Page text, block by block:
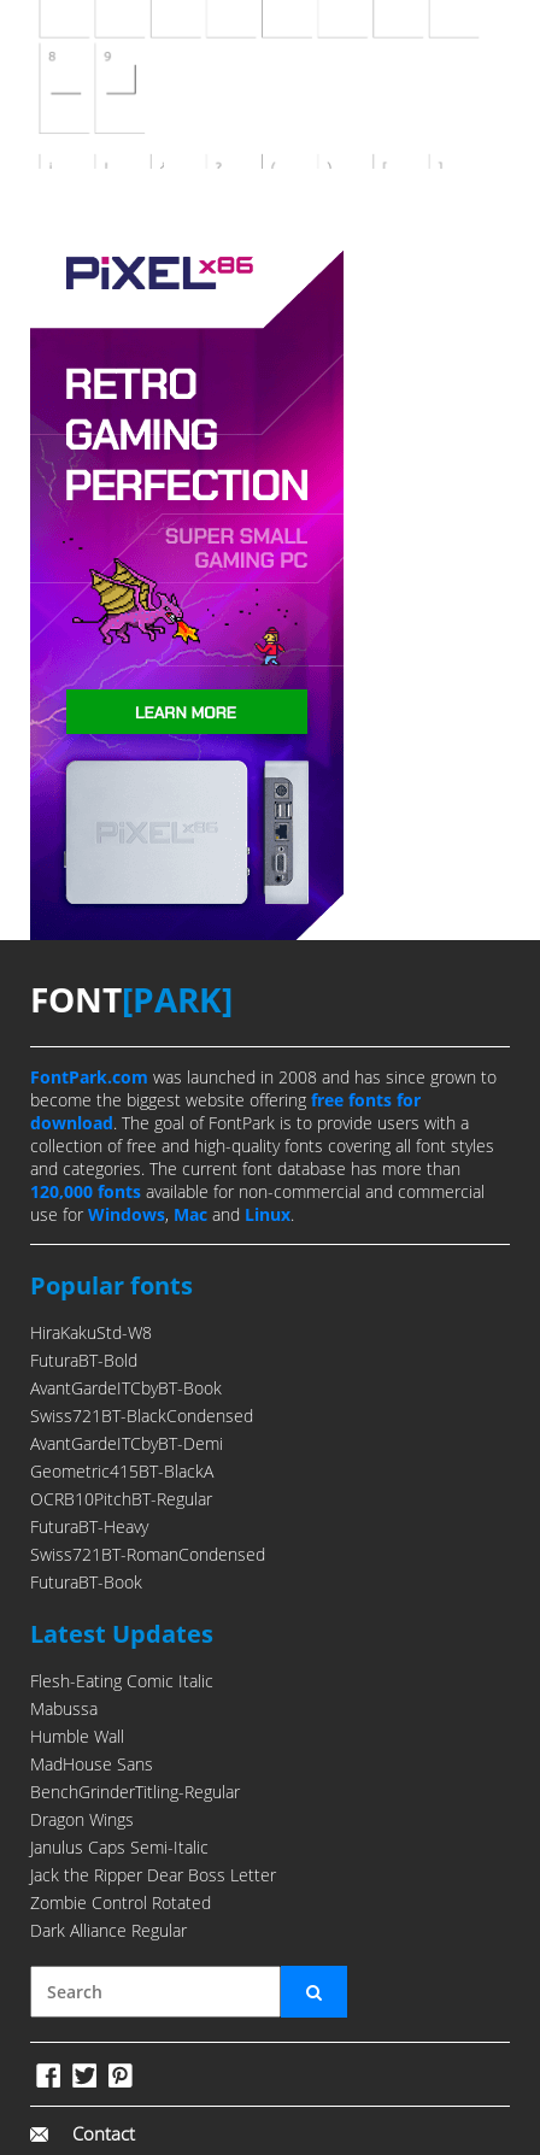
FONT[PARK]
FontPark.com was launched in 2008 and has since grown to
become the biggest website offering free fonts for
download. The goal of FontPark is to provide users with a
collection of free and high-quality fonts covering all font styles
and categories. The current font database has more than
120,000 fonts available for non-commercial and commercial
use for Windows, Mac and Linux.
Popular fonts
HiraKakuStd-W8
FuturaBT-Bold
AvantGardeITCbyBT-Book
Swiss721BT-BlackCondensed
AvantGardeITCbyBT-Demi
Geometric415BT-BlackA
OCRB10PitchBT-Regular
FuturaBT-Heavy
Swiss721BT-RomanCondensed
FuturaBT-Book
Latest Updates
Flesh-Eating Comic Italic
Mabussa
Humble Wall
MadHouse Sans
BenchGrinderTitling-Regular
Dragon Wings
Janulus Caps Semi-Italic
Jack the Ripper Dear Boss Letter
Zombie Control Rotated
Dark Alliance Regular
Contact